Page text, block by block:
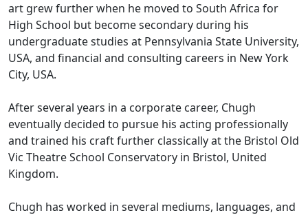
art grew further when he moved to South Africa for
High School but become secondary during his
undergraduate studies at Pennsylvania State University,
USA, and financial and consulting careers in New York
City, USA.
After several years in a corporate career, Chugh
eventually decided to pursue his acting professionally
and trained his craft further classically at the Bristol Old
Vic Theatre School Conservatory in Bristol, United
Kingdom.
Chugh has worked in several mediums, languages, and